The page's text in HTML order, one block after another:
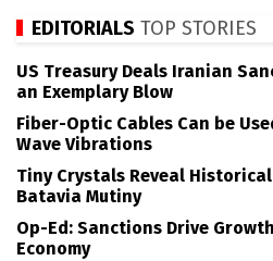
EDITORIALS TOP STORIES
US Treasury Deals Iranian
an Exemplary Blow
Fiber-Optic Cables Can be
Wave Vibrations
Tiny Crystals Reveal
Batavia Mutiny
Op-Ed: Sanctions Drive
Economy